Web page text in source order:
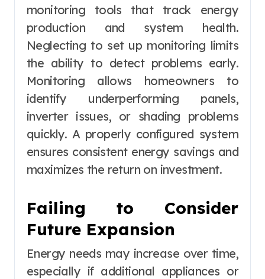
monitoring tools that track energy
production and system health.
Neglecting to set up monitoring limits
the ability to detect problems early.
Monitoring allows homeowners to
identify underperforming panels,
inverter issues, or shading problems
quickly. A properly configured system
ensures consistent energy savings and
maximizes the return on investment.
Failing to Consider
Future Expansion
Energy needs may increase over time,
especially if additional appliances or